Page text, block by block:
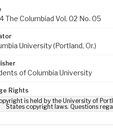
The Columbiad Vol. 02 No. 05
University (Portland, Or.)
of Columbia University
Rights
is held by the University of
States copyright laws. Questions